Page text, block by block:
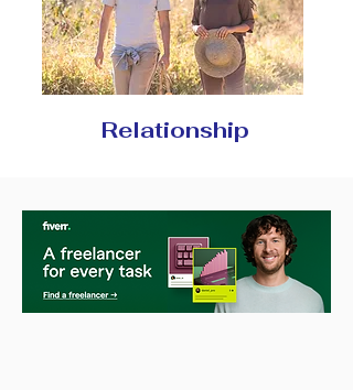
Relationship